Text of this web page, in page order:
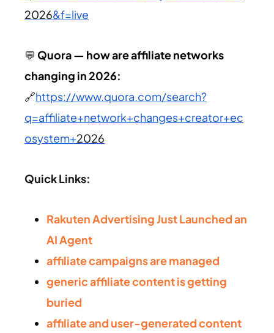
2026&f=live
💬 Quora — how are affiliate networks
changing in2026:
🔗https://www.quora.com/search?
q=affiliate+network+changes+creator+ec
osystem+2026
Quick Links:
Rakuten Advertising Just Launched an
AI Agent
affiliate campaigns are managed
generic affiliate content is getting
buried
affiliate and user-generated content